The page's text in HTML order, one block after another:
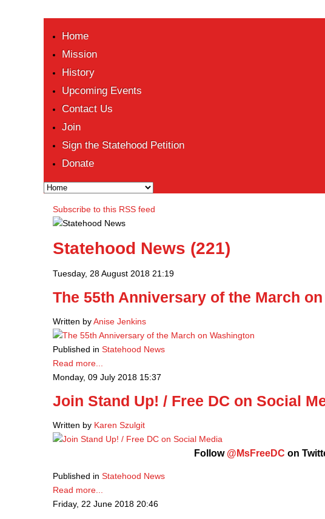
Home
Mission
History
Upcoming Events
Contact Us
Join
Sign the Statehood Petition
Donate
Subscribe to this RSS feed
Statehood News (221)
Tuesday, 28 August 2018 21:19
The 55th Anniversary of the March
Written byAnise Jenkins
Published in Statehood News
Read more...
Monday, 09 July 2018 15:37
Join Stand Up! / Free DC on Social
Written by Karen Szulgit
Follow @MsFreeDC on
Published in Statehood News
Read more...
Friday, 22 June 2018 20:46